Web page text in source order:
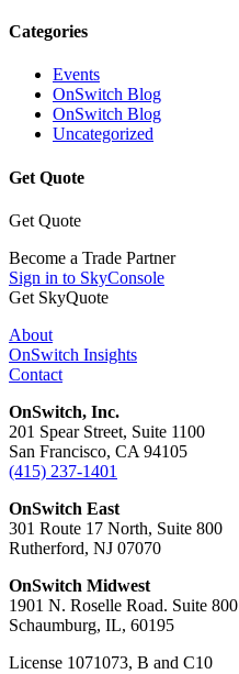
Categories
Events
OnSwitch Blog
OnSwitch Blog
Uncategorized
Get Quote
Get Quote
Become a Trade Partner
Sign in to SkyConsole
Get SkyQuote
About
OnSwitch Insights
Contact
OnSwitch, Inc.
201 Spear Street, Suite 1100
San Francisco, CA 94105
(415) 237-1401
OnSwitch East
301 Route 17 North, Suite 800
Rutherford, NJ 07070
OnSwitch Midwest
1901 N. Roselle Road. Suite 800
Schaumburg, IL, 60195
License 1071073, B and C10